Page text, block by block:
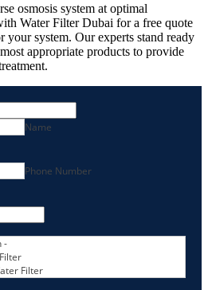
osmosis system at optimal
Water Filter Dubai for a free quote
your system. Our experts stand ready
appropriate products to provide
Name
Phone Number
-
Filter